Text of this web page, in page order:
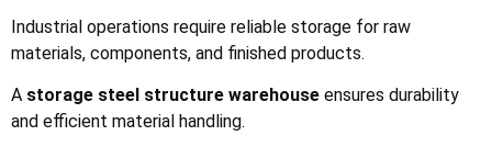
Industrial operations require reliable storage for raw
materials, components, and finished products.
A storage steel structure warehouse ensures durability
and efficient material handling.